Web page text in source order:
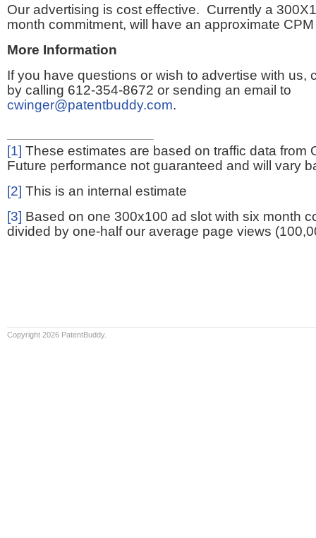
Our advertising is cost effective. Currently a
month commitment, will have an approximate
More Information
If you have questions or wish to advertise with us,
by calling 612-354-8672 or sending an email to
cwinger@patentbuddy.com.
[1] These estimates are based on traffic data from
Future performance not guaranteed and will vary
[2] This is an internal estimate
[3] Based on one 300x100 ad slot with six month
divided by one-half our average page views
Copyright 2026 PatentBuddy.